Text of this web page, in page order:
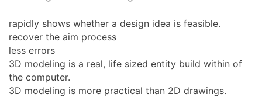
rapidly shows whether a design idea is feasible.
recover the aim process
less errors
3D modeling is a real, life sized entity build within of
the computer.
3D modeling is more practical than 2D drawings.